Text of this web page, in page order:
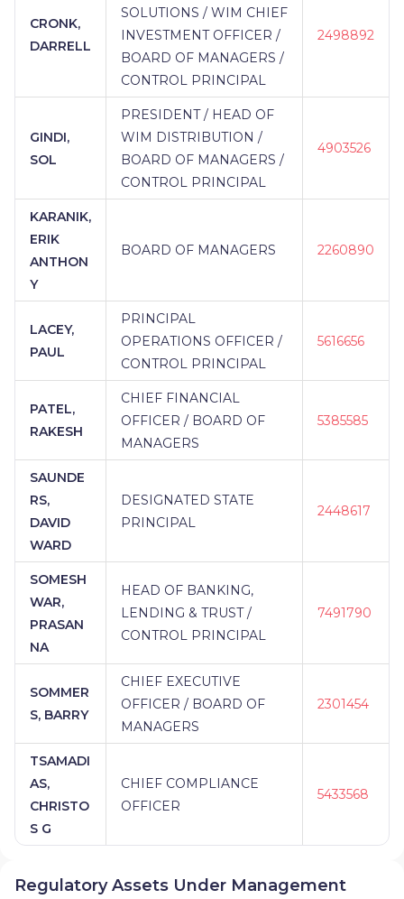
CRONK,
DARRELL
SOLUTIONS / WIM CHIEF
INVESTMENT OFFICER /
BOARD OF MANAGERS /
CONTROL PRINCIPAL
2498892
GINDI,
SOL
PRESIDENT / HEAD OF
WIM DISTRIBUTION /
BOARD OF MANAGERS /
CONTROL PRINCIPAL
4903526
KARANIK,
ERIK
ANTHON
Y
BOARD OF MANAGERS 2260890
LACEY,
PAUL
PRINCIPAL
OPERATIONS OFFICER /
CONTROL PRINCIPAL
5616656
PATEL,
RAKESH
CHIEF FINANCIAL
OFFICER / BOARD OF
MANAGERS
5385585
SAUNDE
RS,
DAVID
WARD
DESIGNATED STATE
PRINCIPAL
2448617
SOMESH
WAR,
PRASAN
NA
HEAD OF BANKING,
LENDING & TRUST /
CONTROL PRINCIPAL
7491790
SOMMER
S, BARRY
CHIEF EXECUTIVE
OFFICER / BOARD OF
MANAGERS
2301454
TSAMADI
AS,
CHRISTO
S G
CHIEF COMPLIANCE
OFFICER
5433568
Regulatory Assets Under Management